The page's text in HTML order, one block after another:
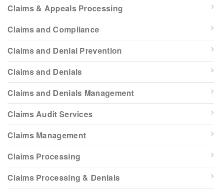
Claims & Appeals Processing
Claims and Compliance
Claims and Denial Prevention
Claims and Denials
Claims and Denials Management
Claims Audit Services
Claims Management
Claims Processing
Claims Processing & Denials